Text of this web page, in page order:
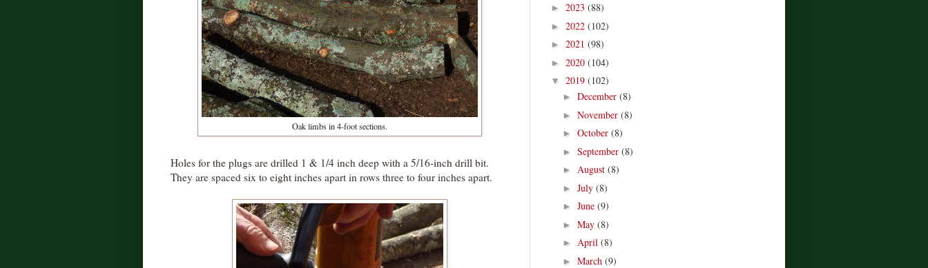
Oak limbs in 4-foot sections.
Holes for the plugs are drilled 1 & 1/4 inch deep with a 5/16-inch drill bit.
They are spaced six to eight inches apart in rows three to four inches apart.
► 2023 (88)
► 2022 (102)
► 2021 (98)
► 2020 (104)
▼ 2019 (102)
► December (8)
► November (8)
► October (8)
► September (8)
► August (8)
► July (8)
► June (9)
► May (8)
► April (8)
► March (9)